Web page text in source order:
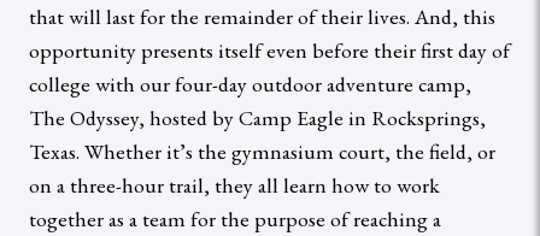
that will last for the remainder of their lives. And, this
opportunity presents itself even before their first day of
college with our four-day outdoor adventure camp,
The Odyssey, hosted by Camp Eagle in Rocksprings,
Texas. Whether it’s the gymnasium court, the field, or
on a three-hour trail, they all learn how to work
together as a team for the purpose of reaching a